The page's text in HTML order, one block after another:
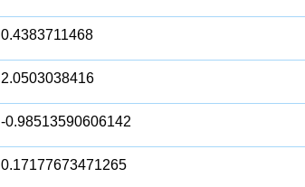
0.4383711468
2.0503038416
-0.98513590606142
0.17177673471265